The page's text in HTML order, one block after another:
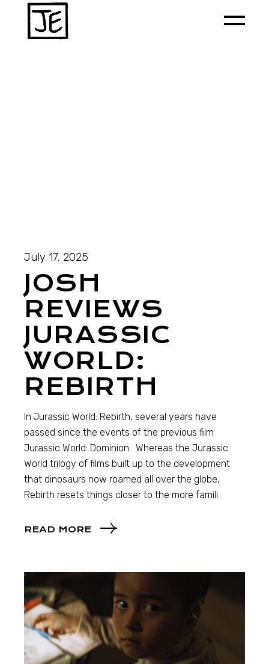
July 17, 2025
JOSH
REVIEWS
JURASSIC
WORLD:
REBIRTH
In Jurassic World: Rebirth, several years have
passed since the events of the previous film
Jurassic World: Dominion. Whereas the Jurassic
World trilogy of films built up to the development
that dinosaurs now roamed all over the globe,
Rebirth resets things closer to the more famili
READ MORE